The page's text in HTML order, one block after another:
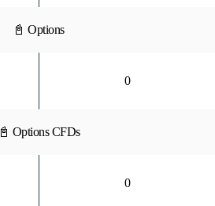
📓 Options
0
📓 Options CFDs
0